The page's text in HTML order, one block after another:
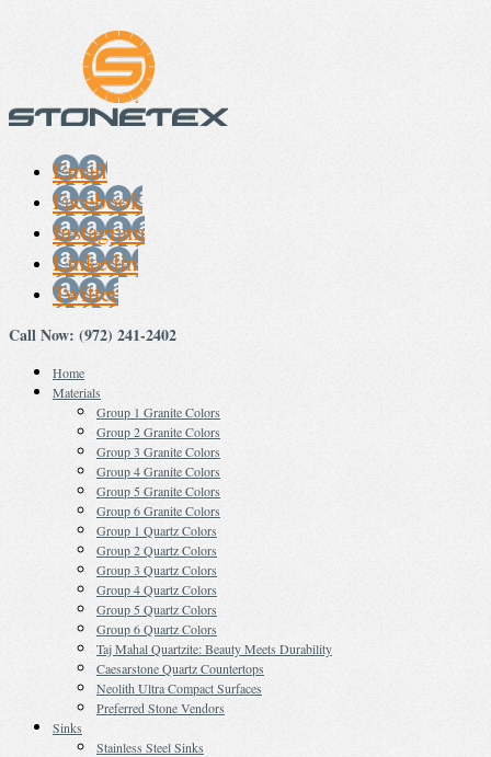
Email
Facebook
Instagram
Linkedin
Twitter
Call Now: (972) 241-2402
Home
Materials
Group 1 Granite Colors
Group 2 Granite Colors
Group 3 Granite Colors
Group 4 Granite Colors
Group 5 Granite Colors
Group 6 Granite Colors
Group 1 Quartz Colors
Group 2 Quartz Colors
Group 3 Quartz Colors
Group 4 Quartz Colors
Group 5 Quartz Colors
Group 6 Quartz Colors
Taj Mahal Quartzite: Beauty Meets Durability
Caesarstone Quartz Countertops
Neolith Ultra Compact Surfaces
Preferred Stone Vendors
Sinks
Stainless Steel Sinks